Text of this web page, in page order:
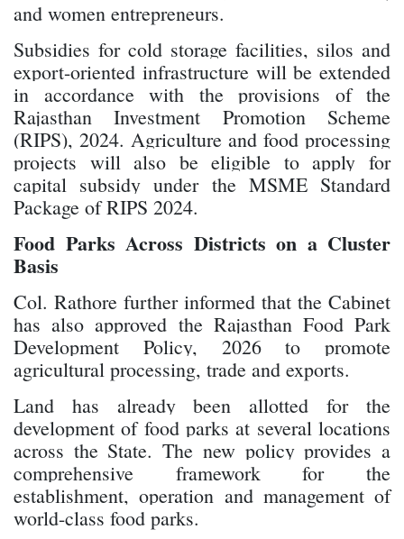
and women entrepreneurs.
Subsidies for cold storage facilities, silos and
export-oriented infrastructure will be extended
in accordance with the provisions of the
Rajasthan Investment Promotion Scheme
(RIPS), 2024. Agriculture and food processing
projects will also be eligible to apply for
capital subsidy under the MSME Standard
Package of RIPS 2024.
Food Parks Across Districts on a Cluster
Basis
Col. Rathore further informed that the Cabinet
has also approved the Rajasthan Food Park
Development Policy, 2026 to promote
agricultural processing, trade and exports.
Land has already been allotted for the
development of food parks at several locations
across the State. The new policy provides a
comprehensive framework for the
establishment, operation and management of
world-class food parks.